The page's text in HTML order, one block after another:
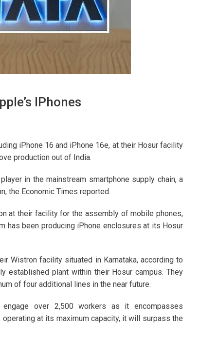
IPhones
iPhone 16 and iPhone 16e, at their Hosur facility
production out of India.
in the mainstream smartphone supply chain, a
the Economic Times reported.
at their facility for the assembly of mobile phones,
has been producing iPhone enclosures at its Hosur
Wistron facility situated in Karnataka, according to
established plant within their Hosur campus. They
of four additional lines in the near future.
over 2,500 workers as it encompasses
at its maximum capacity, it will surpass the